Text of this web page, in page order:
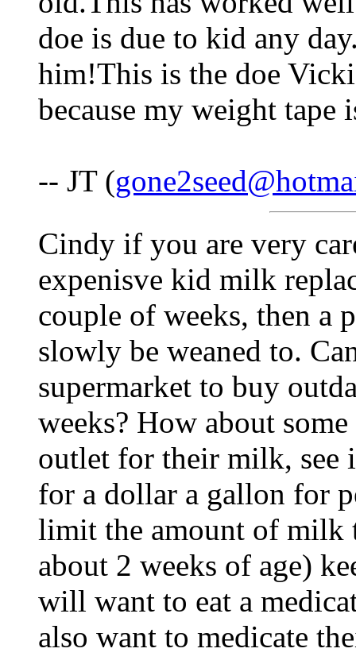
doe is due to kid any
him!This is the doe
because my weight tape
-- JT (
Cindy if you are very
expenisve kid milk
couple of weeks, then
slowly be weaned to.
supermarket to buy
weeks? How about
outlet for their milk, see
for a dollar a gallon for
limit the amount of milk
about 2 weeks of age)
will want to eat a
also want to medicate